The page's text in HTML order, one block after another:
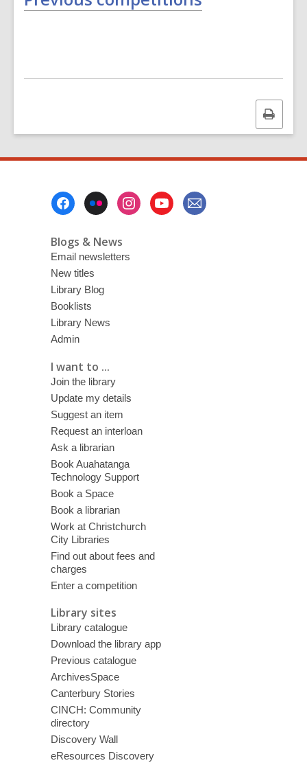
Print
this
Blogs & News
Email newsletters
New titles
Library Blog
Booklists
Library News
Admin
I want to ...
Join the library
Update my details
Suggest an item
Request an interloan
Ask a librarian
Book Auahatanga
Technology Support
Book a Space
Book a librarian
Work at Christchurch
City Libraries
Find out about fees and
charges
Enter a competition
Library sites
Library catalogue
Download the library app
Previous catalogue
ArchivesSpace
Canterbury Stories
CINCH: Community
directory
Discovery Wall
eResources Discovery